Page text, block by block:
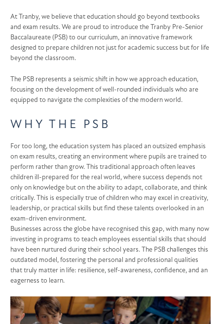
At Tranby, we believe that education should go beyond textbooks
and exam results. We are proud to introduce the Tranby Pre-Senior
Baccalaureate (PSB) to our curriculum, an innovative framework
designed to prepare children not just for academic success but for life
beyond the classroom.
The PSB represents a seismic shift in how we approach education,
focusing on the development of well-rounded individuals who are
equipped to navigate the complexities of the modern world.
WHY THE PSB
For too long, the education system has placed an outsized emphasis
on exam results, creating an environment where pupils are trained to
perform rather than grow. This traditional approach often leaves
children ill-prepared for the real world, where success depends not
only on knowledge but on the ability to adapt, collaborate, and think
critically. This is especially true of children who may excel in creativity,
leadership, or practical skills but find these talents overlooked in an
exam-driven environment.
Businesses across the globe have recognised this gap, with many now
investing in programs to teach employees essential skills that should
have been nurtured during their school years. The PSB challenges this
outdated model, fostering the personal and professional qualities
that truly matter in life: resilience, self-awareness, confidence, and an
eagerness to learn.